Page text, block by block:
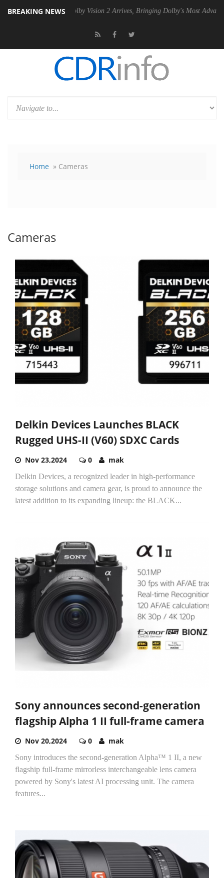
BREAKING NEWS
PSU Dolby Vision 2 Arrives, Bringing Dolby's Most Advanced Picture
Home » Cameras
Cameras
Delkin Devices Launches BLACK
Rugged UHS-II (V60) SDXC Cards
Nov 23,2024 0 mak
Delkin Devices, a recognized leader in high-performance
storage solutions and camera gear, is proud to announce the
latest addition to its expanding lineup: the BLACK...
Sony announces second-generation
flagship Alpha 1 II full-frame camera
Nov 20,2024 0 mak
Sony introduces the second-generation Alpha™ 1 II, a new
flagship full-frame mirrorless interchangeable lens camera
powered by Sony's latest AI processing unit. The camera
features...